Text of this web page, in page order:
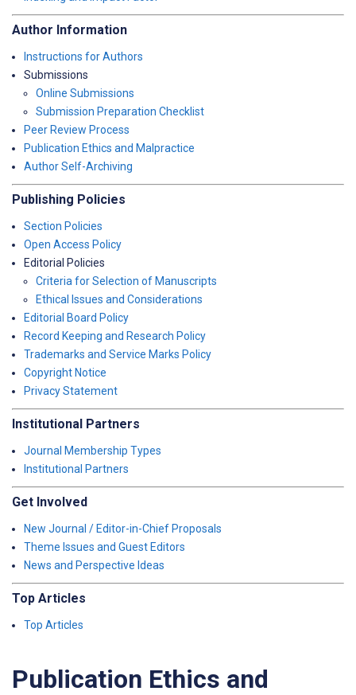
Author Information
Instructions for Authors
Submissions
Online Submissions
Submission Preparation Checklist
Peer Review Process
Publication Ethics and Malpractice
Author Self-Archiving
Publishing Policies
Section Policies
Open Access Policy
Editorial Policies
Criteria for Selection of Manuscripts
Ethical Issues and Considerations
Editorial Board Policy
Record Keeping and Research Policy
Trademarks and Service Marks Policy
Copyright Notice
Privacy Statement
Institutional Partners
Journal Membership Types
Institutional Partners
Get Involved
New Journal / Editor-in-Chief Proposals
Theme Issues and Guest Editors
News and Perspective Ideas
Top Articles
Top Articles
Publication Ethics and